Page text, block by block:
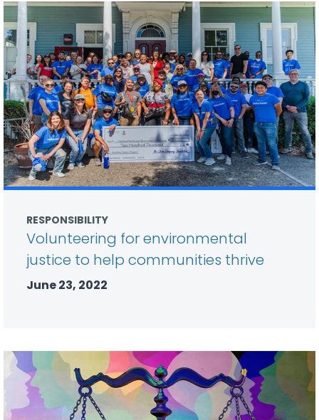
RESPONSIBILITY
Volunteering for environmental
justice to help communities thrive
June 23, 2022